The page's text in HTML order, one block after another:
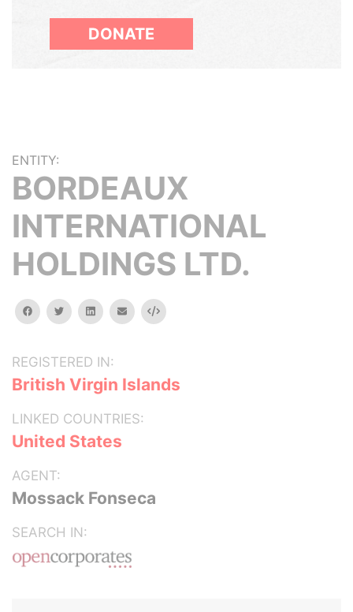
DONATE
ENTITY:
BORDEAUX
INTERNATIONAL
HOLDINGS LTD.
facebooktwitterlinkedinemail Embed
REGISTERED IN:
British Virgin Islands
LINKED COUNTRIES:
United States
AGENT:
Mossack Fonseca
SEARCH IN: